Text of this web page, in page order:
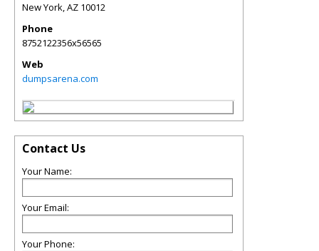
New York,AZ 10012
Phone
8752122356x56565
Web
dumpsarena.com
Contact Us
Your Name:
Your Email:
Your Phone: